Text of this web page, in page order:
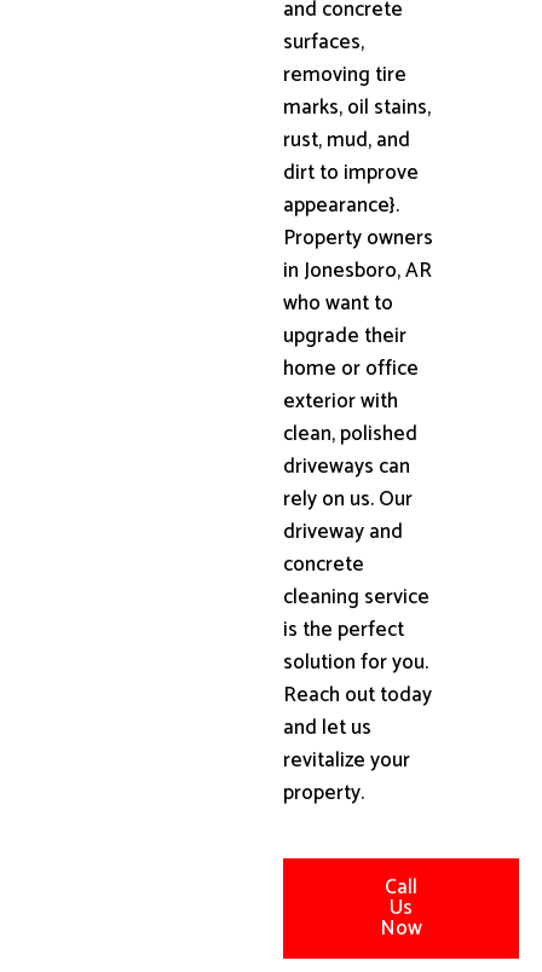
and concrete
surfaces,
removing tire
marks, oil stains,
rust, mud, and
dirt to improve
appearance}.
Property owners
in Jonesboro, AR
who want to
upgrade their
home or office
exterior with
clean, polished
driveways can
rely on us. Our
driveway and
concrete
cleaning service
is the perfect
solution for you.
Reach out today
and let us
revitalize your
property.
Call
Us
Now